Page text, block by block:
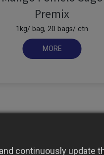
Premix
1kg/ bag, 20 bags/ ctn
continuously update